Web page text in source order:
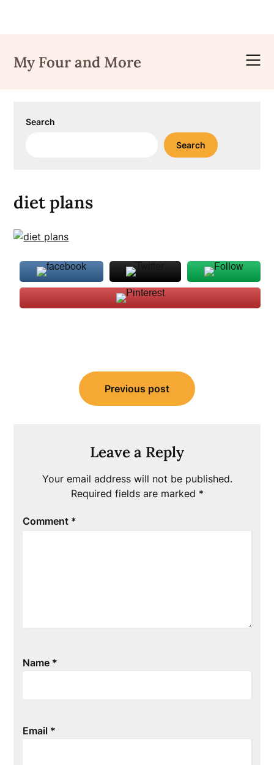
content
My Four and More
Search
Search
diet plans
navigation
Previous post
Leave a Reply
Your email address will not be published.
Required fields are marked *
Comment *
Name *
Email *